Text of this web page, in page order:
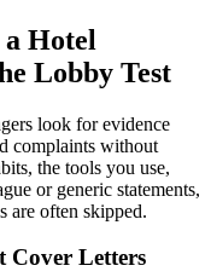
Hotel
Lobby Test
look for evidence
complaints without
the tools you use,
or generic statements,
are often skipped.
Cover Letters